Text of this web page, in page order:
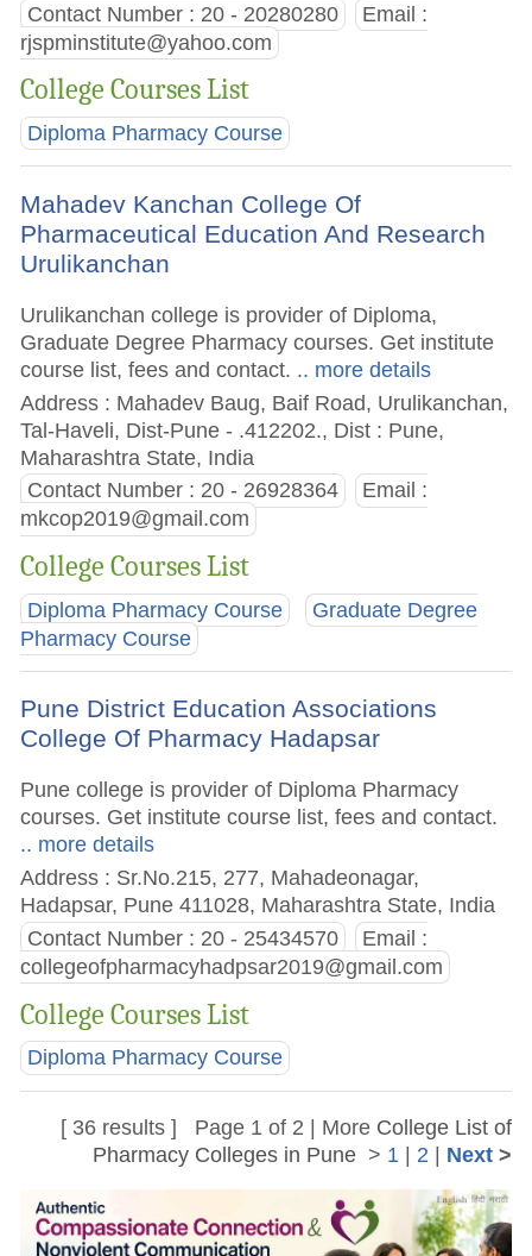
Contact Number : 20 - 20280280
Email :
rjspminstitute@yahoo.com
College Courses List
Diploma Pharmacy Course
Mahadev Kanchan College Of
Pharmaceutical Education And Research
Urulikanchan
Urulikanchan college is provider of Diploma,
Graduate Degree Pharmacy courses. Get institute
course list, fees and contact. .. more details
Address : Mahadev Baug, Baif Road, Urulikanchan,
Tal-Haveli, Dist-Pune - .412202., Dist : Pune,
Maharashtra State, India
Contact Number : 20 - 26928364
Email :
mkcop2019@gmail.com
College Courses List
Diploma Pharmacy Course
Graduate Degree
Pharmacy Course
Pune District Education Associations
College Of Pharmacy Hadapsar
Pune college is provider of Diploma Pharmacy
courses. Get institute course list, fees and contact.
.. more details
Address : Sr.No.215, 277, Mahadeonagar,
Hadapsar, Pune 411028, Maharashtra State, India
Contact Number : 20 - 25434570
Email :
collegeofpharmacyhadpsar2019@gmail.com
College Courses List
Diploma Pharmacy Course
[ 36 results ] Page 1 of 2 | More College List of
Pharmacy Colleges in Pune> 1 | 2 | Next>